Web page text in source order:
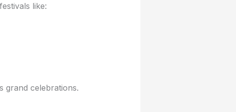
like:
grand celebrations.